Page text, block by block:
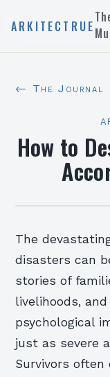
ARKITECTRUE
← The Journal
How to
The
disasters can
stories of
livelihoods,
psychological
just as severe
Survivors often